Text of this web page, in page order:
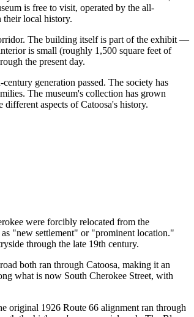
is free to visit, operated by the all-
their local history.
The building itself is part of the exhibit —
is small (roughly 1,500 square feet of
the present day.
generation passed. The society has
The museum's collection has grown
aspects of Catoosa's history.
were forcibly relocated from the
"new settlement" or "prominent location."
through the late 19th century.
both ran through Catoosa, making it an
what is now South Cherokee Street, with
original 1926 Route 66 alignment ran through